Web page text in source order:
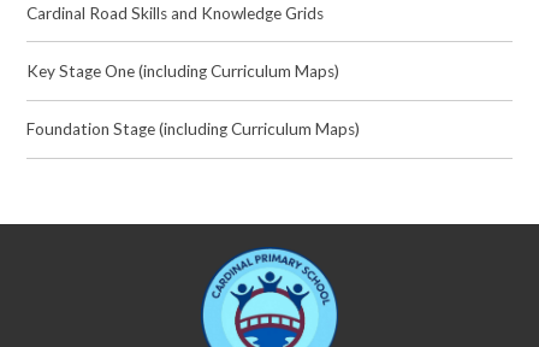
Cardinal Road Skills and Knowledge Grids
Key Stage One (including Curriculum Maps)
Foundation Stage (including Curriculum Maps)